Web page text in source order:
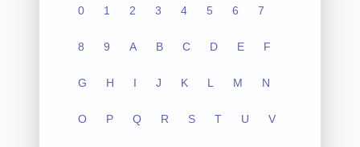
0 1 2 3 4 5 6 7
8 9 A B C D E F
G H I J K L M N
O P Q R S T U V